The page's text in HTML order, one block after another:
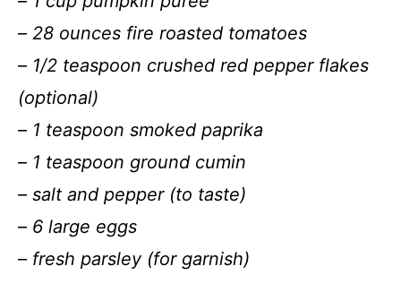
– 28 ounces fire roasted tomatoes
– 1/2 teaspoon crushed red pepper flakes
(optional)
– 1 teaspoon smoked paprika
– 1 teaspoon ground cumin
– salt and pepper (to taste)
– 6 large eggs
– fresh parsley (for garnish)